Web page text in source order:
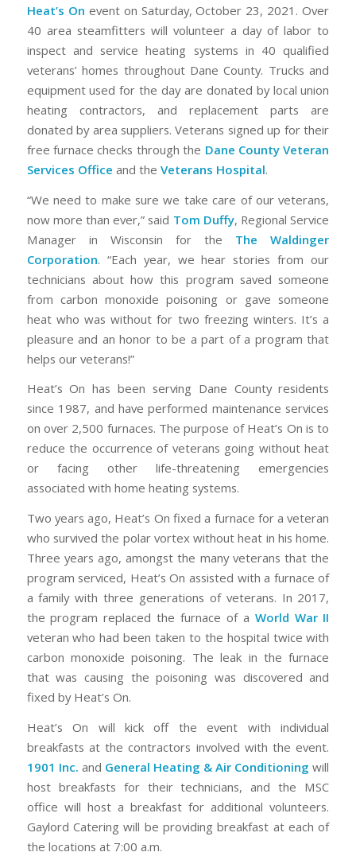
Heat’s On event on Saturday, October 23, 2021. Over
40 area steamfitters will volunteer a day of labor to
inspect and service heating systems in 40 qualified
veterans’ homes throughout Dane County. Trucks and
equipment used for the day are donated by local union
heating contractors, and replacement parts are
donated by area suppliers. Veterans signed up for their
free furnace checks through the Dane County Veteran
Services Office and the Veterans Hospital.
“We need to make sure we take care of our veterans,
now more than ever,” said Tom Duffy, Regional Service
Manager in Wisconsin for the The Waldinger
Corporation. “Each year, we hear stories from our
technicians about how this program saved someone
from carbon monoxide poisoning or gave someone
heat who was without for two freezing winters. It’s a
pleasure and an honor to be a part of a program that
helps our veterans!”
Heat’s On has been serving Dane County residents
since 1987, and have performed maintenance services
on over 2,500 furnaces. The purpose of Heat’s On is to
reduce the occurrence of veterans going without heat
or facing other life-threatening emergencies
associated with home heating systems.
Two years ago, Heat’s On fixed a furnace for a veteran
who survived the polar vortex without heat in his home.
Three years ago, amongst the many veterans that the
program serviced, Heat’s On assisted with a furnace of
a family with three generations of veterans. In 2017,
the program replaced the furnace of a World War II
veteran who had been taken to the hospital twice with
carbon monoxide poisoning. The leak in the furnace
that was causing the poisoning was discovered and
fixed by Heat’s On.
Heat’s On will kick off the event with individual
breakfasts at the contractors involved with the event.
1901 Inc. and General Heating & Air Conditioning will
host breakfasts for their technicians, and the MSC
office will host a breakfast for additional volunteers.
Gaylord Catering will be providing breakfast at each of
the locations at 7:00 a.m.